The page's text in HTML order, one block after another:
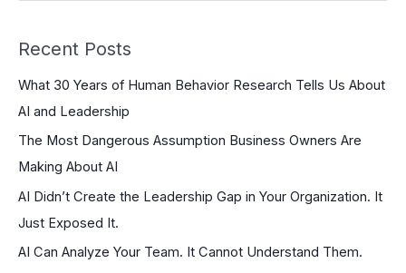
c
h
f
o
r
:
Recent Posts
What 30 Years of Human Behavior Research Tells Us About
AI and Leadership
The Most Dangerous Assumption Business Owners Are
Making About AI
AI Didn’t Create the Leadership Gap in Your Organization. It
Just Exposed It.
AI Can Analyze Your Team. It Cannot Understand Them.